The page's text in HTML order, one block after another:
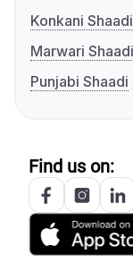
Konkani Shaadi
Marwari Shaadi
Punjabi Shaadi
Find us on: